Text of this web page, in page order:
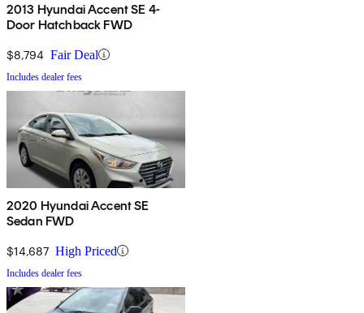
2013 Hyundai Accent SE 4-
Door Hatchback FWD
$8,794 Fair Deal
Includes dealer fees
2020 Hyundai Accent SE
Sedan FWD
$14,687 High Priced
Includes dealer fees